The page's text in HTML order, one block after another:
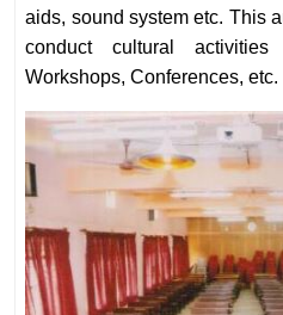
aids, sound system etc. This
conduct cultural
Workshops, Conferences, etc.